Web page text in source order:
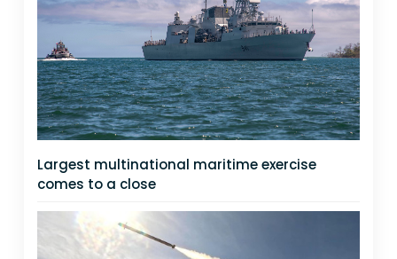
Largest multinational maritime exercise
comes to a close